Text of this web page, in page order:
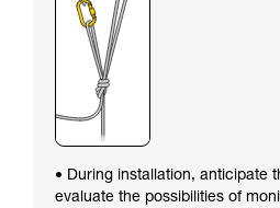
• During installation, anticipate
evaluate the possibilities of